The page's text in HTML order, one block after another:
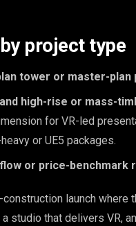
project type
tower or master-plan
high-rise or mass-
for VR-led
or UE5 packages.
or price-benchmark
construction launch
studio that delivers VR,